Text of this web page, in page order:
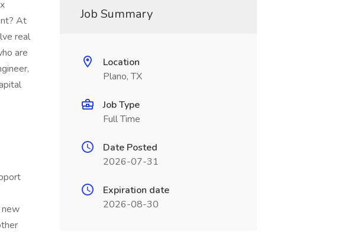
At
real
are
new
Job Summary
Location
Plano, TX
Job Type
Full Time
Date Posted
2026-07-31
Expiration date
2026-08-30